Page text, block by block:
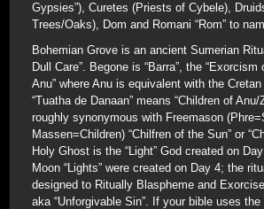
Gypsies”), Curetes (Priests of Cybele),
Trees/Oaks), Dom and Romani “Rom” to
Bohemian Grove is an ancient Sumerian
Dull Care”. Begone is “Barra”, the
Anu” where Anu is equivalent with the Cretan
“Tuatha de Danaan” means “Children of
roughly synonymous with Freemason
Massen=Children) “Chilfren of the Sun” or
Holy Ghost is the “Light” God created on
Moon “Lights” were created on Day 4; the
designed to Ritually Blaspheme and
aka “Unforgivable Sin”. If your bible uses the